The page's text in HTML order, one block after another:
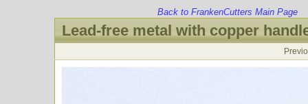
Back to FrankenCutters Main Page
Lead-free metal with copper